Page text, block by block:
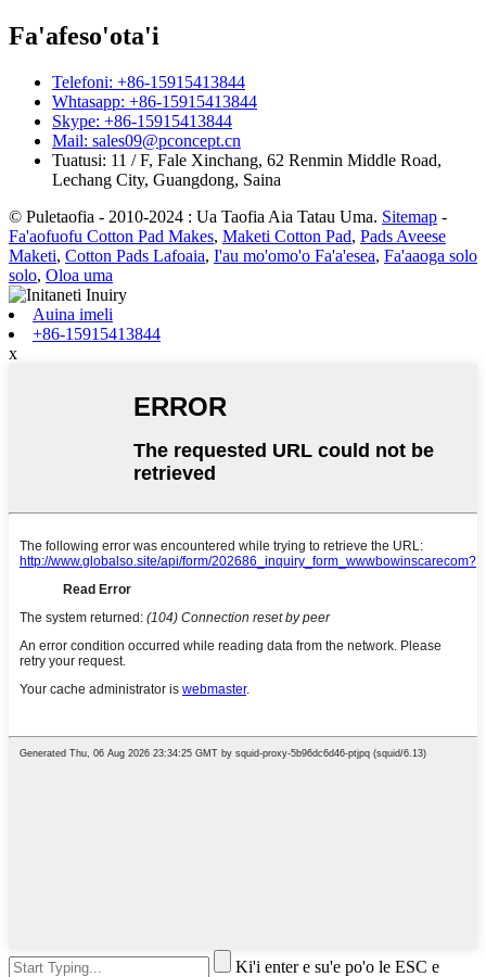
Fa'afeso'ota'i
Telefoni: +86-15915413844
Whtasapp: +86-15915413844
Skype: +86-15915413844
Mail: sales09@pconcept.cn
Tuatusi: 11 / F, Fale Xinchang, 62 Renmin Middle Road,
Lechang City, Guangdong, Saina
© Puletaofia - 2010-2024 : Ua Taofia Aia Tatau Uma. Sitemap -
Fa'aofuofu Cotton Pad Makes, Maketi Cotton Pad, Pads Aveese
Maketi, Cotton Pads Lafoaia, I'au mo'omo'o Fa'a'esea, Fa'aaoga solo
solo, Oloa uma
Auina imeli
+86-15915413844
x
Ki'i enter e su'e po'o le ESC e